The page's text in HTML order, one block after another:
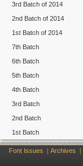
3rd Batch of 2014
2nd Batch of 2014
1st Batch of 2014
7th Batch
6th Batch
5th Batch
4th Batch
3rd Batch
2nd Batch
1st Batch
Font Issues | Archives |